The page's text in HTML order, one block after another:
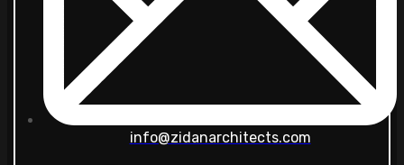
info@zidanarchitects.com